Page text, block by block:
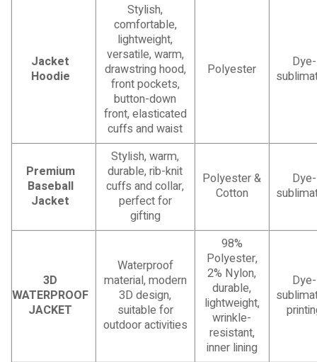
Jacket
Hoodie
Stylish,
comfortable,
lightweight,
versatile, warm,
drawstring hood,
front pockets,
button-down
front, elasticated
cuffs and waist
Polyester
Dye-
Premium
Baseball
Jacket
Stylish, warm,
durable, rib-knit
cuffs and collar,
perfect for
gifting
Polyester &
Cotton
Dye-
3D
WATERPROOF
JACKET
Waterproof
material, modern
3D design,
suitable for
outdoor activities
98%
Polyester,
2% Nylon,
durable,
lightweight,
wrinkle-
resistant,
inner lining
Dye-